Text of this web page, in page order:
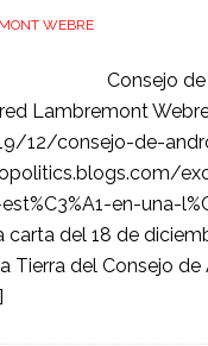
WEBRE
Consejo
Lambremont
12/consejo-de-
en-una-
carta del 18 de
Tierra del Consejo